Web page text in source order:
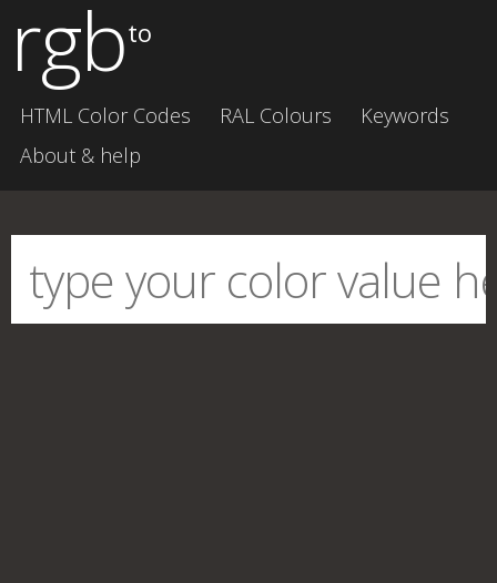
rgbto
HTML Color Codes RAL Colours
Keywords
About & help